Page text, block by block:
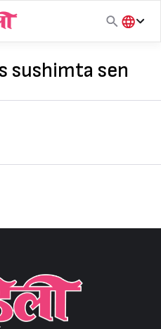
Sign in
हिंदी
मराठी
sushimta sen